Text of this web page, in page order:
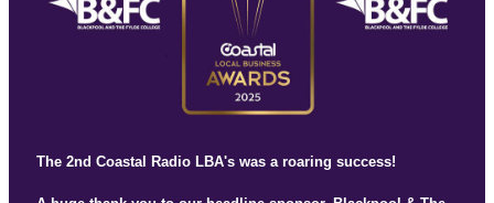
The 2nd Coastal Radio LBA's was a roaring success!